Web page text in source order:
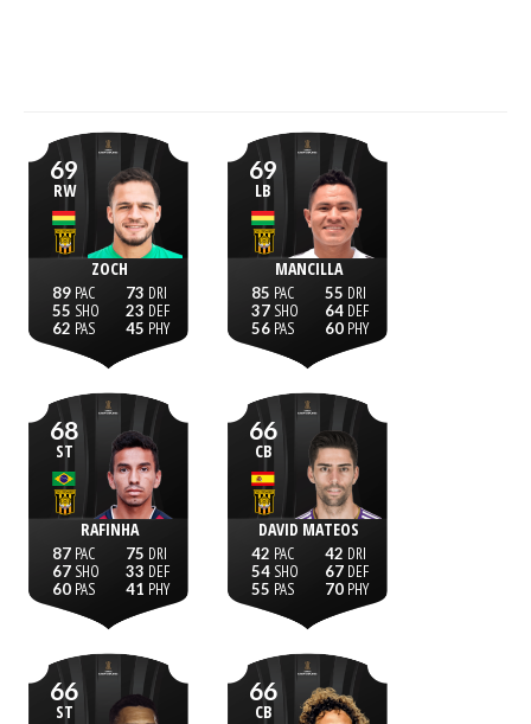
69
RW
ZOCH
89
55
62
73
23
45
69
LB
MANCILLA
85
37
56
55
64
60
68
ST
RAFINHA
87
67
60
75
33
41
66
CB
DAVID MATEOS
42
54
55
42
67
70
66
ST
66
CB